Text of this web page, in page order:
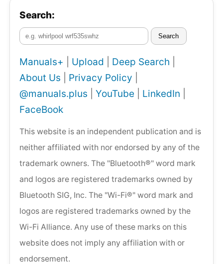
Search:
Search
Manuals+ Upload Deep Search
About Us
Privacy Policy
@manuals.plus
YouTube LinkedIn
FaceBook
This website is an independent publication and is
neither affiliated with nor endorsed by any of the
trademark owners. The "Bluetooth®" word mark
and logos are registered trademarks owned by
Bluetooth SIG, Inc. The "Wi-Fi®" word mark and
logos are registered trademarks owned by the
Wi-Fi Alliance. Any use of these marks on this
website does not imply any affiliation with or
endorsement.